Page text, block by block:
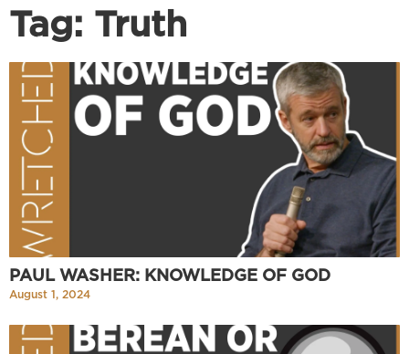
Tag: Truth
PAUL WASHER: KNOWLEDGE OF GOD
August 1, 2024